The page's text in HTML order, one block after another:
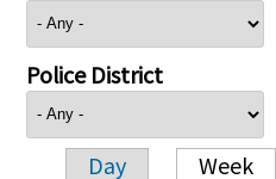
Police District
Day Week